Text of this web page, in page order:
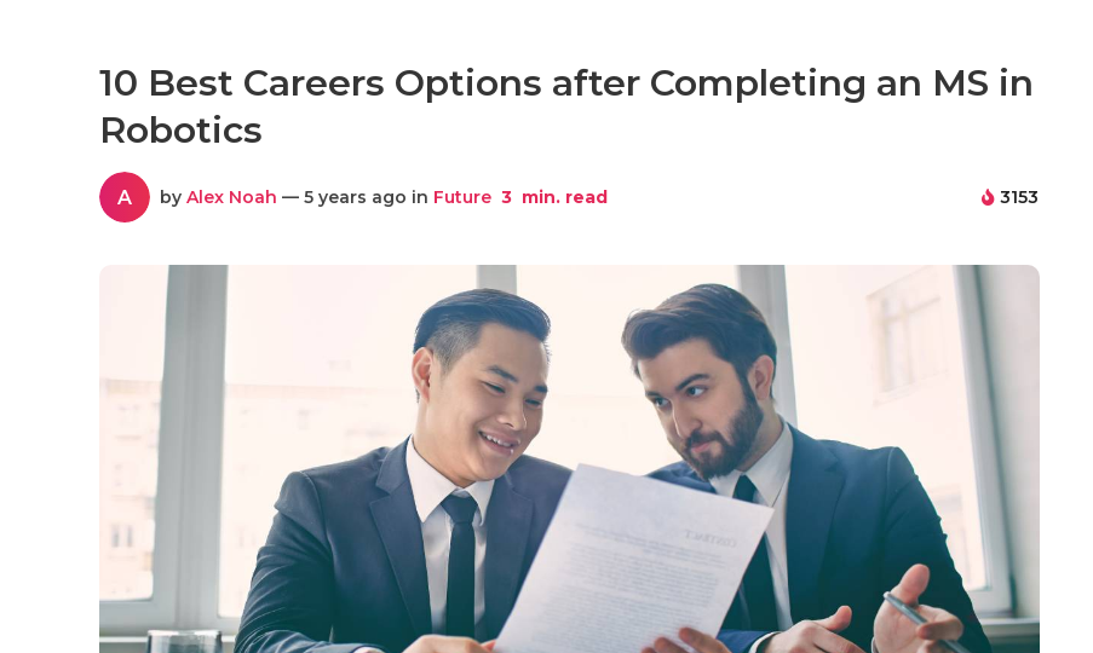
10 Best Careers Options after Completing an MS in
Robotics
A by Alex Noah — 5 years ago in Future 3 min. read 3153